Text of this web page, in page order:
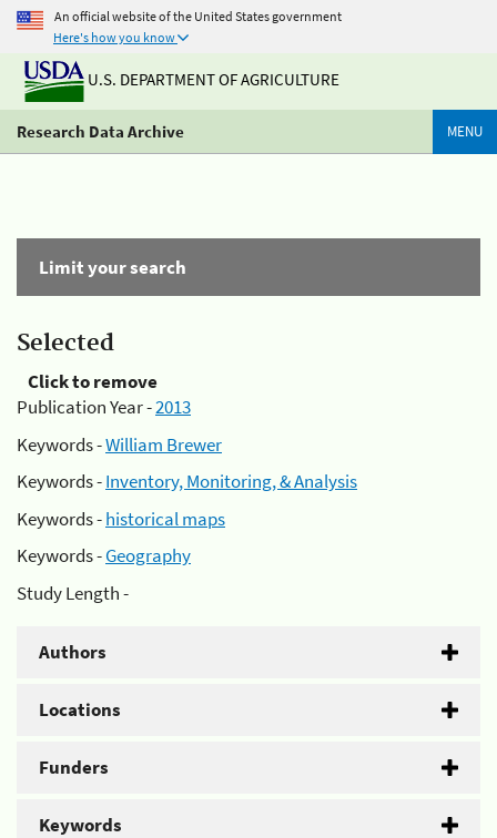
An official website of the United States government
Here's how you know
U.S. DEPARTMENT OF AGRICULTURE
Research Data Archive MENU
Limit your search
Selected
Click to remove
Publication Year -2013
Keywords -William Brewer
Keywords -Inventory, Monitoring, & Analysis
Keywords -historical maps
Keywords -Geography
Study Length -
Authors
Locations
Funders
Keywords